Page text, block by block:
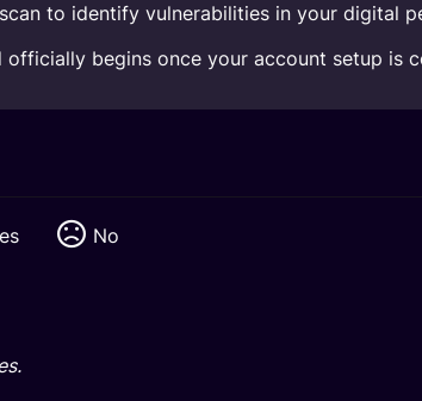
to identify vulnerabilities in your digital
begins once your account setup is
No